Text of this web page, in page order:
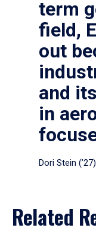
term
field,
out
and
in
Dori Stein
Related